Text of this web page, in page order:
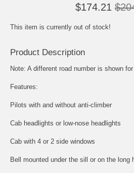
$174.21
This item is currently out of stock!
Product Description
Note: A different road number is shown
Features:
Pilots with and without anti-climber
Cab headlights or low-nose headlights
Cab with 4 or 2 side windows
Bell mounted under the sill or on the long